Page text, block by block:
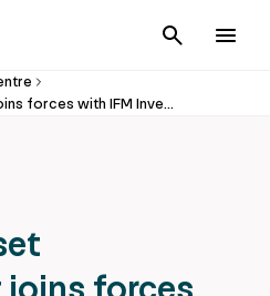
Cancel
Samsung Asset Management joins forces with IFM Investors to form US$480 million global infrastructure debt fund for Korean investors